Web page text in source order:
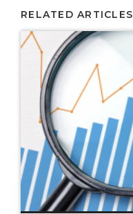
RELATED ARTICLES